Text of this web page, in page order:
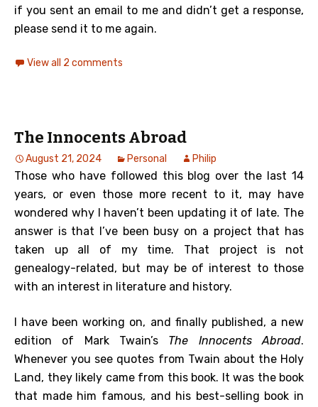
if you sent an email to me and didn’t get a response,
please send it to me again.
View all 2 comments
The Innocents Abroad
August 21, 2024 Personal Philip
Those who have followed this blog over the last 14
years, or even those more recent to it, may have
wondered why I haven’t been updating it of late. The
answer is that I’ve been busy on a project that has
taken up all of my time. That project is not
genealogy-related, but may be of interest to those
with an interest in literature and history.
I have been working on, and finally published, a new
edition of Mark Twain’s The Innocents Abroad.
Whenever you see quotes from Twain about the Holy
Land, they likely came from this book. It was the book
that made him famous, and his best-selling book in